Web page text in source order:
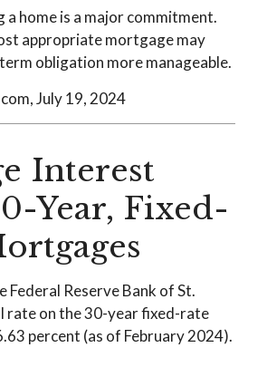
a home is a major commitment.
appropriate mortgage may
obligation more manageable.
July 19, 2024
Interest
Year, Fixed-
Federal Reserve Bank of St.
rate on the 30-year fixed-rate
percent (as of February 2024).